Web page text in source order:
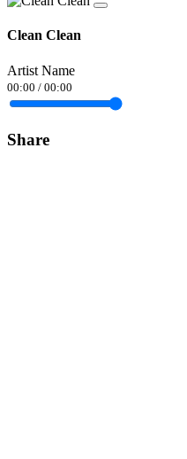
Clean Clean
Artist Name
00:00 / 00:00
Share